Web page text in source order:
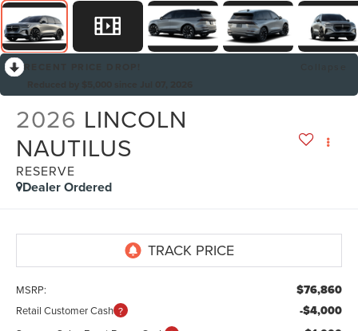
2026 LINCOLN
NAUTILUS
RESERVE
Dealer Ordered
MSRP: $76,860
Retail Customer Cash -$4,000